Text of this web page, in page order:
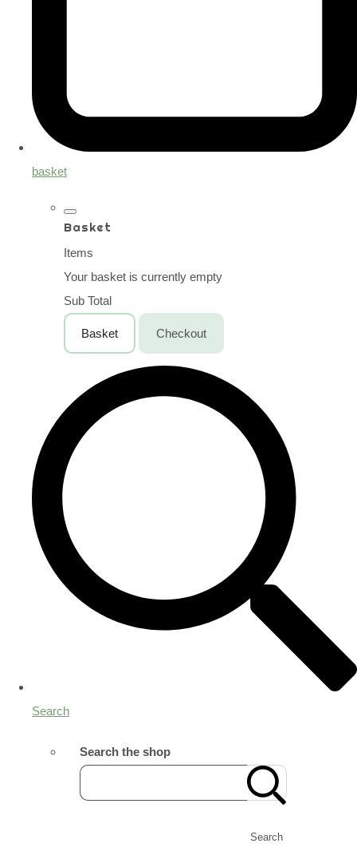
basket
Basket
Items
Your basket is currently empty
Sub Total
Basket Checkout
Search
Search the shop
Search